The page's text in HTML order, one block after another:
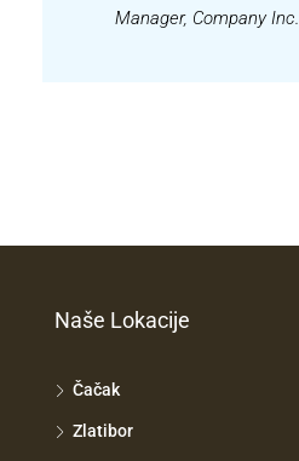
Manager, Company Inc.
Naše Lokacije
Čačak
Zlatibor